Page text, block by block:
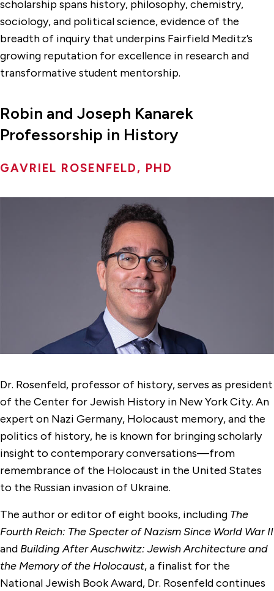
scholarship spans history, philosophy, chemistry,
sociology, and political science, evidence of the
breadth of inquiry that underpins Fairfield Meditz’s
growing reputation for excellence in research and
transformative student mentorship.
Robin and Joseph Kanarek
Professorship in History
GAVRIEL ROSENFELD, PHD
Dr. Rosenfeld, professor of history, serves as president
of the Center for Jewish History in New York City. An
expert on Nazi Germany, Holocaust memory, and the
politics of history, he is known for bringing scholarly
insight to contemporary conversations—from
remembrance of the Holocaust in the United States
to the Russian invasion of Ukraine.
The author or editor of eight books, including The
Fourth Reich: The Specter of Nazism Since World War II
and Building After Auschwitz: Jewish Architecture and
the Memory of the Holocaust, a finalist for the
National Jewish Book Award, Dr. Rosenfeld continues